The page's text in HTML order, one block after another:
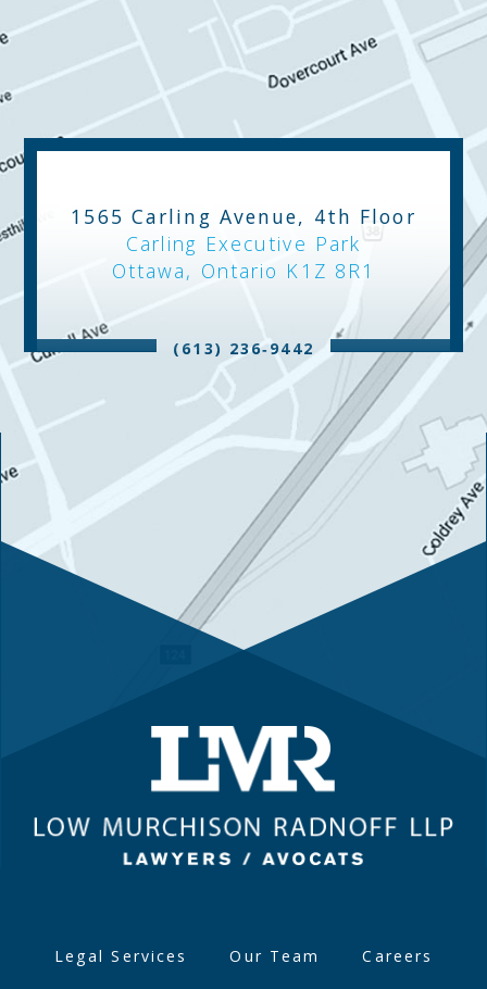
1565 Carling Avenue, 4th Floor
Carling Executive Park
Ottawa, Ontario K1Z 8R1
(613) 236‑9442
Legal Services Our Team
Careers